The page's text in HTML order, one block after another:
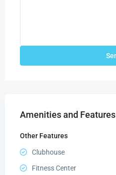
Amenities and Features
Other Features
Clubhouse
Fitness Center